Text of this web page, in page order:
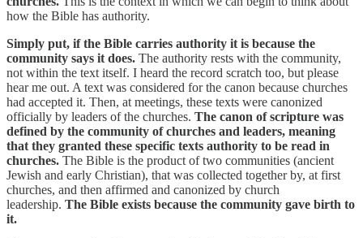
how the Bible has authority.
Simply put, if the Bible carries authority it is because the
community says it does. The authority rests with the community,
not within the text itself. I heard the record scratch too, but please
hear me out. A text was considered for the canon because churches
had accepted it. Then, at meetings, these texts were canonized
officially by leaders of the churches. The canon of scripture was
defined by the community of churches and leaders, meaning
that they granted these specific texts authority to be read in
churches. The Bible is the product of two communities (ancient
Jewish and early Christian), that was collected together by, at first
churches, and then affirmed and canonized by church
leadership. The Bible exists because the community gave birth to
it.